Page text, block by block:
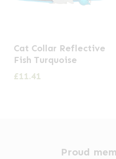
Cat Collar Reflective
Fish Turquoise
£11.41
Proud